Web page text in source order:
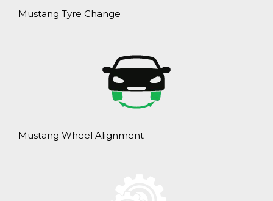
Mustang Tyre Change
Mustang Wheel Alignment